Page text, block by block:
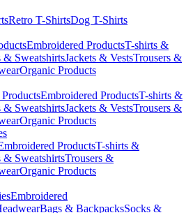
Retro T-ShirtsDog T-Shirts
Embroidered ProductsT-shirts &
& SweatshirtsJackets & VestsTrousers &
Organic Products
Embroidered ProductsT-shirts &
& SweatshirtsJackets & VestsTrousers &
Organic Products
ProductsT-shirts &
& SweatshirtsTrousers &
Organic Products
Embroidered
Bags & BackpacksSocks &